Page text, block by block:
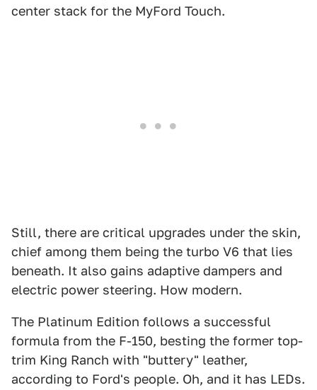
center stack for the MyFord Touch.
Still, there are critical upgrades under the skin,
chief among them being the turbo V6 that lies
beneath. It also gains adaptive dampers and
electric power steering. How modern.
The Platinum Edition follows a successful
formula from the F-150, besting the former top-
trim King Ranch with "buttery" leather,
according to Ford's people. Oh, and it has LEDs.